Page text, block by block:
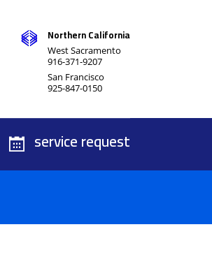
Northern California
West Sacramento
916-371-9207
San Francisco
925-847-0150
service request